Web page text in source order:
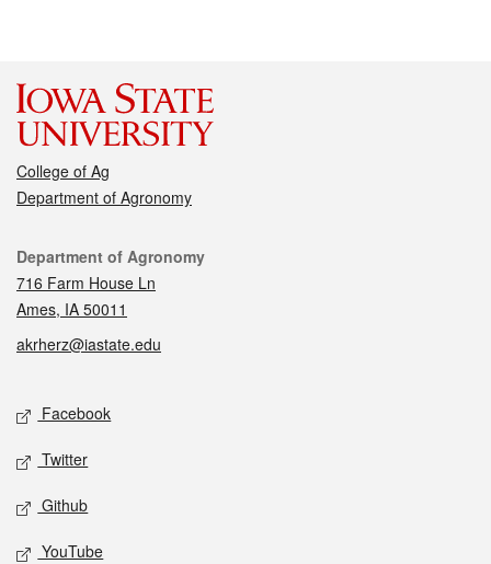
College of Ag
Department of Agronomy
Contact
Department of Agronomy
716 Farm House Ln
Ames, IA 50011
akrherz@iastate.edu
Social media
Facebook
Twitter
Github
YouTube